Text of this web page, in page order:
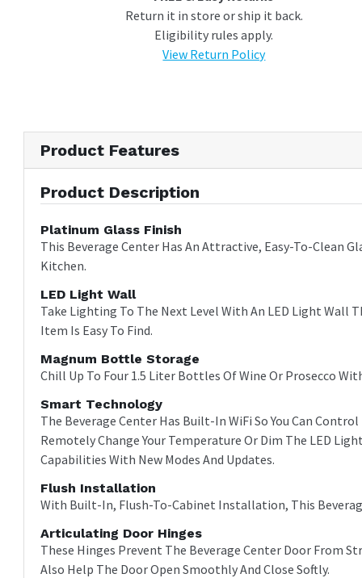
Return it in store or ship it back.
Eligibility rules apply.
View Return Policy
Product Features
Product Description
Platinum Glass Finish
This Beverage Center Has An Attractive, Easy-To-Clean
Kitchen.
LED Light Wall
Take Lighting To The Next Level With An LED Light Wall
Item Is Easy To Find.
Magnum Bottle Storage
Chill Up To Four 1.5 Liter Bottles Of Wine Or Prosecco
Smart Technology
The Beverage Center Has Built-In WiFi So You Can
Remotely Change Your Temperature Or Dim The LED
Capabilities With New Modes And Updates.
Flush Installation
With Built-In, Flush-To-Cabinet Installation, This
Articulating Door Hinges
These Hinges Prevent The Beverage Center Door From
Also Help The Door Open Smoothly And Close Softly.